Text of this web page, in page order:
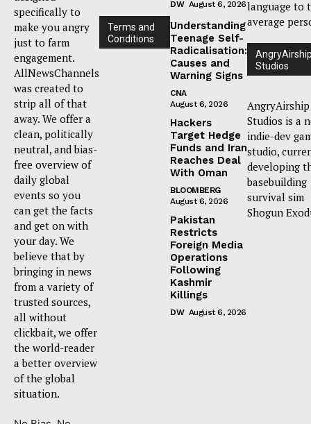
specifically to
make you angry
just to farm
engagement.
AllNewsChannels
was created to
strip all of that
away. We offer a
clean, politically
neutral, and bias-
free overview of
daily global
events so you
can get the facts
and get on with
your day. We
believe that by
bringing in news
from a variety of
trusted sources,
all without
clickbait, we offer
the world-reader
a better overview
of the global
situation.
Terms and
Conditions
DW August 6, 2026
Understanding
Teenage Self-
Radicalisation:
Causes and
Warning Signs
CNA
August 6, 2026
Hackers
Target Hedge
Funds and Iran
Reaches Deal
With Oman
BLOOMBERG
August 6, 2026
Pakistan
Restricts
Foreign Media
Operations
Following
Kashmir
Killings
DW August 6, 2026
language to
average
Studios
AngryAirship
Studios is a
indie-dev
studio,
developing
basebuilding
survival sim
Shogun